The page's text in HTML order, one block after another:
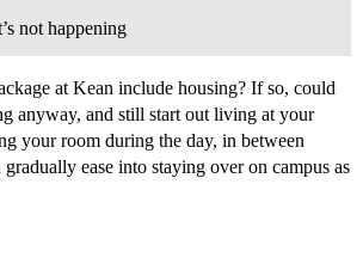
not happening
at Kean include housing? If so, could
anyway, and still start out living at your
your room during the day, in between
gradually ease into staying over on campus as